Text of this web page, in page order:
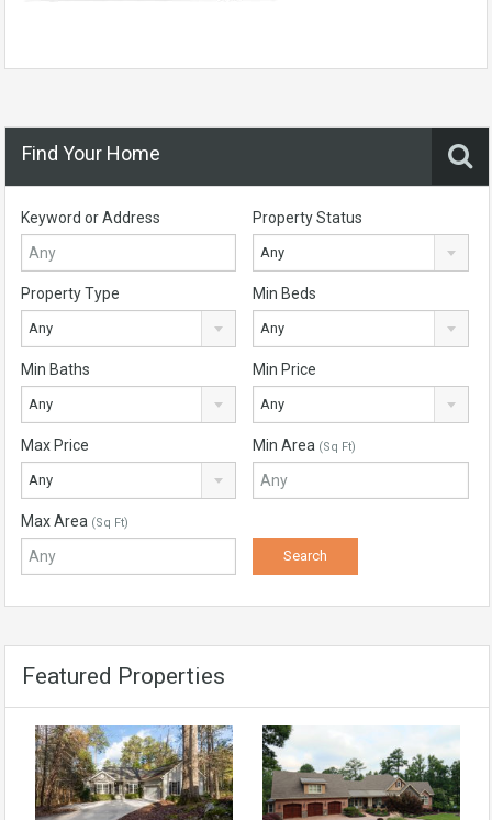
Find Your Home
Keyword or Address Property Status
Any
Property Type
Any
Min Beds
Any
Min Baths
Any
Min Price
Any
Max Price
Any
Min Area (Sq Ft)
Max Area (Sq Ft)
Featured Properties